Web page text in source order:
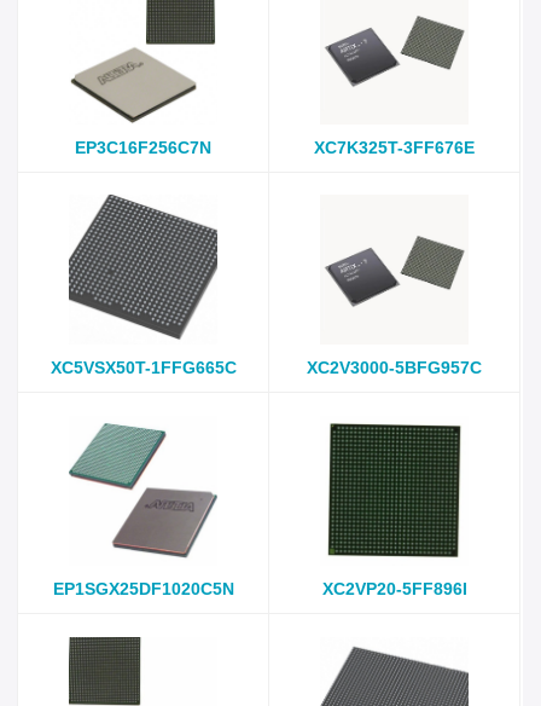
EP3C16F256C7N XC7K325T-3FF676E
XC5VSX50T-1FFG665C XC2V3000-5BFG957C
EP1SGX25DF1020C5N XC2VP20-5FF896I